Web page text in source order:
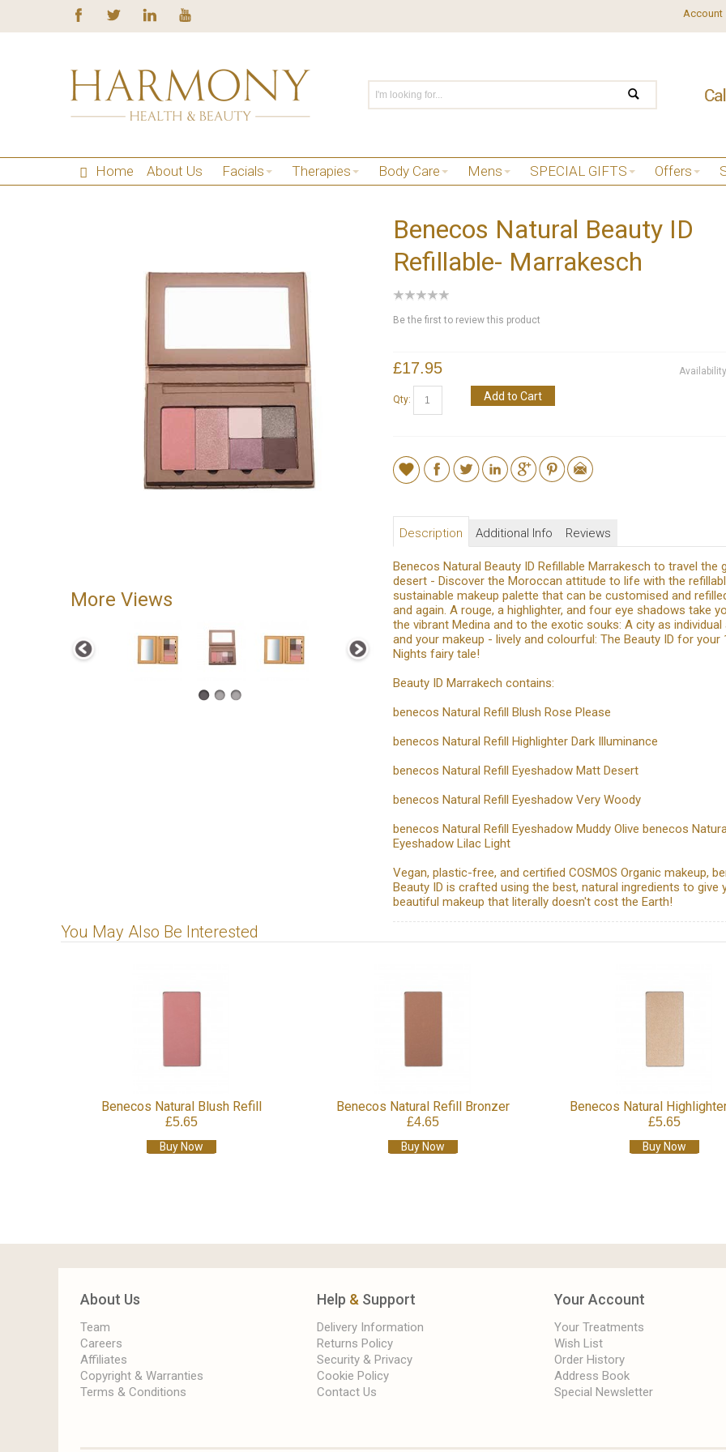
Account
Home About Us Facials Therapies Body Care Mens SPECIAL GIFTS Offers
More Views
Benecos Natural Beauty ID
Refillable- Marrakesch
Be the first to review this product
£17.95
Add to Cart
Qty:
Description Additional Info Reviews
Benecos Natural Beauty ID Refillable Marrakesch to travel the
desert - Discover the Moroccan attitude to life with the
sustainable makeup palette that can be customised and
and again. A rouge, a highlighter, and four eye shadows take
the vibrant Medina and to the exotic souks: A city as individual
and your makeup - lively and colourful: The Beauty ID for your
Nights fairy tale!
Beauty ID Marrakech contains:
benecos Natural Refill Blush Rose Please
benecos Natural Refill Highlighter Dark Illuminance
benecos Natural Refill Eyeshadow Matt Desert
benecos Natural Refill Eyeshadow Very Woody
benecos Natural Refill Eyeshadow Muddy Olive benecos
Eyeshadow Lilac Light
Vegan, plastic-free, and certified COSMOS Organic makeup,
Beauty ID is crafted using the best, natural ingredients to give
beautiful makeup that literally doesn't cost the Earth!
You May Also Be Interested
Benecos Natural Blush Refill
£5.65
Buy Now
Benecos Natural Refill Bronzer
£4.65
Buy Now
Benecos Natural
£5.65
Buy Now
About Us
Team
Careers
Affiliates
Copyright & Warranties
Terms & Conditions
Help & Support
Delivery Information
Returns Policy
Security & Privacy
Cookie Policy
Contact Us
Your Account
Your Treatments
Wish List
Order History
Address Book
Special Newsletter